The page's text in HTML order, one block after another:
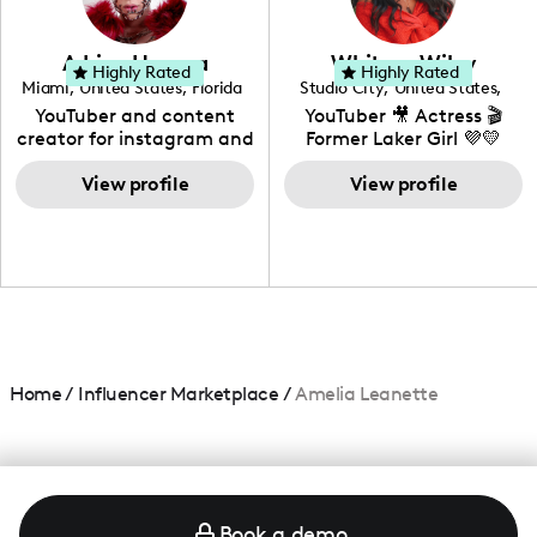
genre I have an amazing
community that would
love to know more about
your brand!
Adrian Herrera
Miami, United States, Florida
YouTuber and content
creator for instagram and
TikTok,blogger,traveler,fashion
and beauty lover.
View profile
Highly Rated Whitney Wiley
Studio City, United States,
California
YouTuber 🎥 Actress 🎬
Former Laker Girl 💜💛
View profile
Highly Rated
Home/ Influencer Marketplace /Amelia Leanette